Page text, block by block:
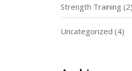
Strength Training (2)
Uncategorized (4)